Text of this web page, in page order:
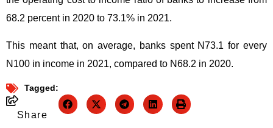
68.2 percent in 2020 to 73.1% in 2021.
This meant that, on average, banks spent N73.1 for every
N100 in income in 2021, compared to N68.2 in 2020.
Tagged:
Share